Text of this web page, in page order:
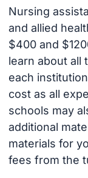
Nursing
and allied
$400 and
learn about all
each
cost as all
schools may
additional
materials for
fees from the